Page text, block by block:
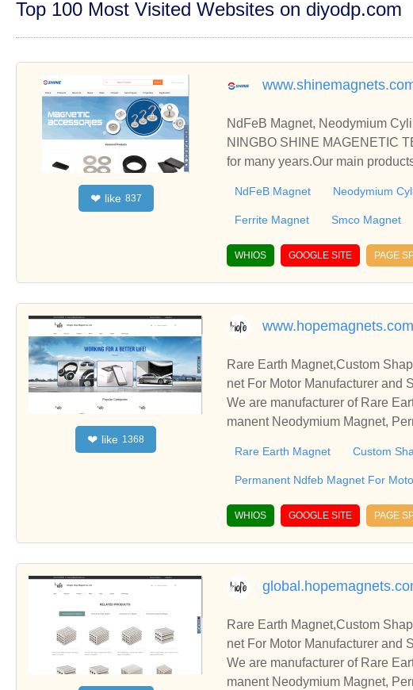
Top 100 Most Visited Websites on diyodp.com
❤ like 837
NdFeB Magnet, Neodymium
NINGBO SHINE MAGENETIC
for many years.Our main
NdFeB Magnet Neodymium
Ferrite Magnet Smco Magnet
WHIOS GOOGLE SITE PAGE
❤ like 1368
www.hopemagnets.com
Rare Earth Magnet,Custom
net For Motor Manufacturer and
We are manufacturer of Rare
manent Neodymium Magnet,
Rare Earth Magnet Custom
Permanent Ndfeb Magnet For
WHIOS GOOGLE SITE PAGE
Rare Earth Magnet,Custom
net For Motor Manufacturer and
We are manufacturer of Rare
manent Neodymium Magnet,